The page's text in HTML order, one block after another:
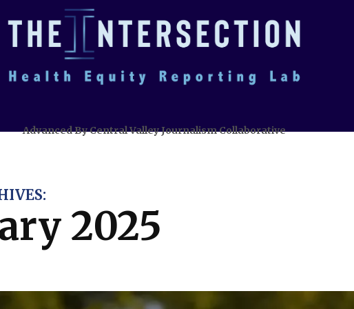
Advanced By Central Valley Journalism Collaborative
2025